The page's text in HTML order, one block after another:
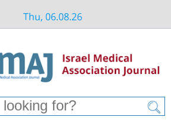
Thu, 06.08.26